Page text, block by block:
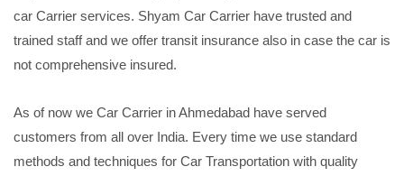
car Carrier services. Shyam Car Carrier have trusted and
trained staff and we offer transit insurance also in case the car is
not comprehensive insured.
As of now we Car Carrier in Ahmedabad have served
customers from all over India. Every time we use standard
methods and techniques for Car Transportation with quality